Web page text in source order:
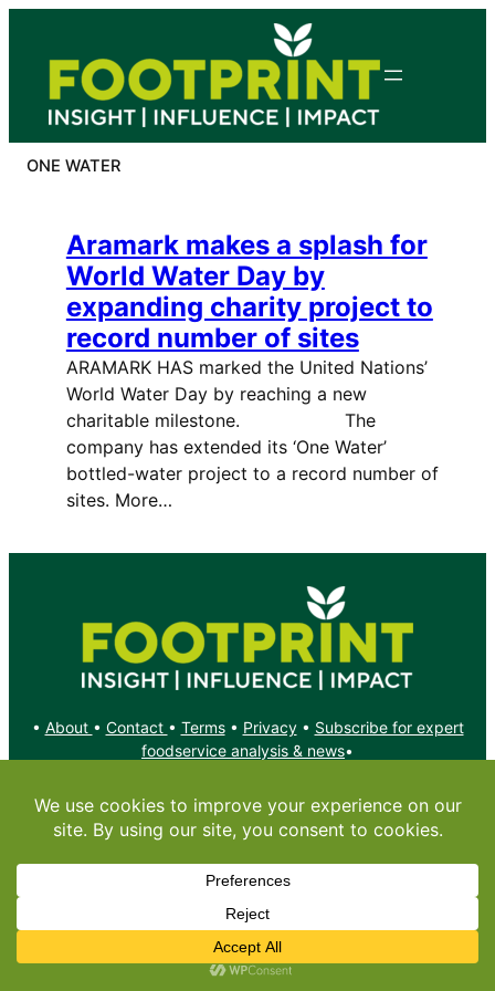
content
ONE WATER
Aramark makes a splash for
World Water Day by
expanding charity project to
record number of sites
ARAMARK HAS marked the United Nations’
World Water Day by reaching a new
charitable milestone. The
company has extended its ‘One Water’
bottled-water project to a record number of
sites. More…
• About • Contact • Terms• Privacy• Subscribe for expert
foodservice analysis & news•
X YouTube
Instagram